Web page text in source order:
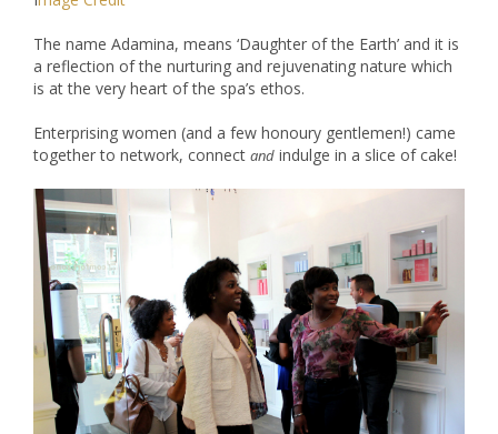
The name Adamina, means ‘Daughter of the Earth’ and it is
a reflection of the nurturing and rejuvenating nature which
is at the very heart of the spa’s ethos.
Enterprising women (and a few honoury gentlemen!) came
together to network, connect and indulge in a slice of cake!